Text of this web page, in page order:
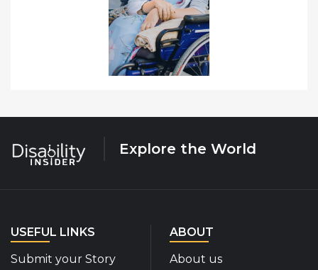
Explore the World
USEFUL LINKS
Submit your Story
ABOUT
About us